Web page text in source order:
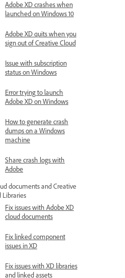
Adobe XD crashes when
launched on Windows 10
Adobe XD quits when you
sign out of Creative Cloud
Issue with subscription
status on Windows
Error trying to launch
Adobe XD on Windows
How to generate crash
dumps on a Windows
machine
Share crash logs with
Adobe
documents and Creative
Libraries
Fix issues with Adobe XD
cloud documents
Fix linked component
issues in XD
Fix issues with XD libraries
and linked assets